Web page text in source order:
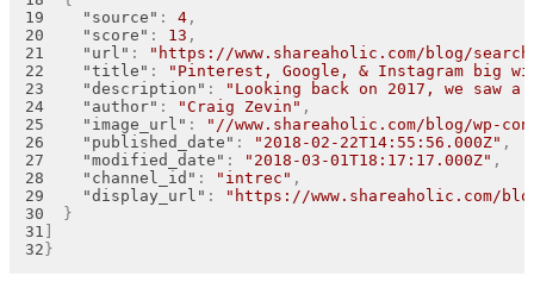
"source" : 4 ,
"score" : 13 ,
"url" :
"https://www.shareaholic.com/blog/
"title" :
"Pinterest, Google, & Instagram big
"description" :
"Looking back on 2017, we
"author" : "Craig Zevin" ,
"image_url" :
"//www.shareaholic.com/blog/wp-
"published_date" : "2018-02-22T14:55:56.000Z" ,
"modified_date" : "2018-03-01T18:17:17.000Z" ,
"channel_id" : "intrec" ,
"display_url" :
"https://www.shareaholic.com/
}
}